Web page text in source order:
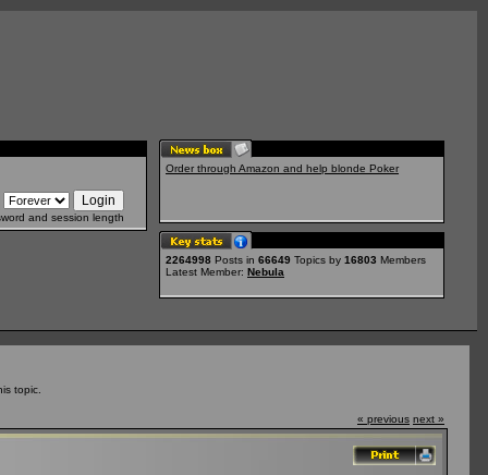
and session length
Order through Amazon and help blonde Poker
2264998 Posts in 66649 Topics by 16803 Members
Latest Member: Nebula
topic.
« previous next »